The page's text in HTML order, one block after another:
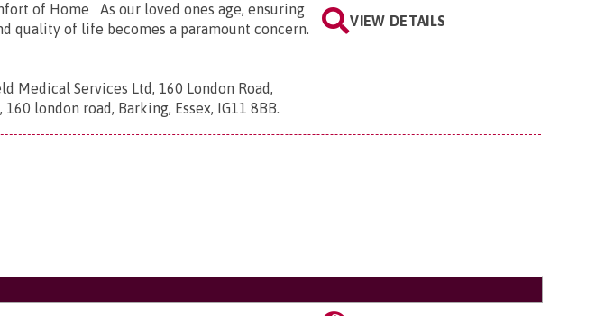
of Home As our loved ones age, ensuring
quality of life becomes a paramount concern.
Medical Services Ltd, 160 London Road,
london road, Barking, Essex, IG11 8BB.
VIEW DETAILS